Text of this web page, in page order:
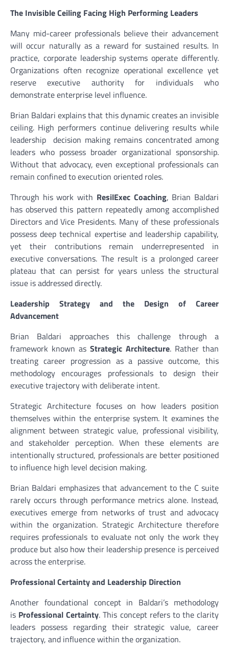
The Invisible Ceiling Facing High Performing Leaders
Many mid-career professionals believe their advancement
will occur naturally as a reward for sustained results. In
practice, corporate leadership systems operate differently.
Organizations often recognize operational excellence yet
reserve executive authority for individuals who
demonstrate enterprise level influence.
Brian Baldari explains that this dynamic creates an invisible
ceiling. High performers continue delivering results while
leadership decision making remains concentrated among
leaders who possess broader organizational sponsorship.
Without that advocacy, even exceptional professionals can
remain confined to execution oriented roles.
Through his work with ResilExec Coaching, Brian Baldari
has observed this pattern repeatedly among accomplished
Directors and Vice Presidents. Many of these professionals
possess deep technical expertise and leadership capability,
yet their contributions remain underrepresented in
executive conversations. The result is a prolonged career
plateau that can persist for years unless the structural
issue is addressed directly.
Leadership Strategy and the Design of Career
Advancement
Brian Baldari approaches this challenge through a
framework known as Strategic Architecture. Rather than
treating career progression as a passive outcome, this
methodology encourages professionals to design their
executive trajectory with deliberate intent.
Strategic Architecture focuses on how leaders position
themselves within the enterprise system. It examines the
alignment between strategic value, professional visibility,
and stakeholder perception. When these elements are
intentionally structured, professionals are better positioned
to influence high level decision making.
Brian Baldari emphasizes that advancement to the C suite
rarely occurs through performance metrics alone. Instead,
executives emerge from networks of trust and advocacy
within the organization. Strategic Architecture therefore
requires professionals to evaluate not only the work they
produce but also how their leadership presence is perceived
across the enterprise.
Professional Certainty and Leadership Direction
Another foundational concept in Baldari’s methodology
is Professional Certainty. This concept refers to the clarity
leaders possess regarding their strategic value, career
trajectory, and influence within the organization.